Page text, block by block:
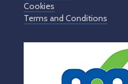
Cookies
Terms and Conditions